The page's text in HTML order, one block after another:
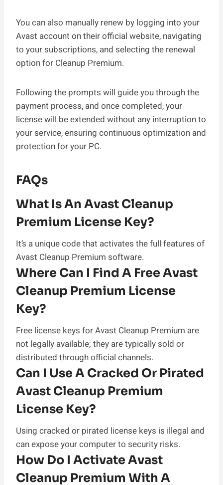
You can also manually renew by logging into your
Avast account on their official website, navigating
to your subscriptions, and selecting the renewal
option for Cleanup Premium.
Following the prompts will guide you through the
payment process, and once completed, your
license will be extended without any interruption to
your service, ensuring continuous optimization and
protection for your PC.
FAQs
What Is An Avast Cleanup
Premium License Key?
It’s a unique code that activates the full features of
Avast Cleanup Premium software.
Where Can I Find A Free Avast
Cleanup Premium License
Key?
Free license keys for Avast Cleanup Premium are
not legally available; they are typically sold or
distributed through official channels.
Can I Use A Cracked Or Pirated
Avast Cleanup Premium
License Key?
Using cracked or pirated license keys is illegal and
can expose your computer to security risks.
How Do I Activate Avast
Cleanup Premium With A